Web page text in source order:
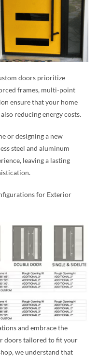
doors prioritize
frames, multi-point
ensure that your home
reducing energy costs.
or designing a new
steel and aluminum
leaving a lasting
for Exterior
and embrace the
doors tailored to fit your
we understand that